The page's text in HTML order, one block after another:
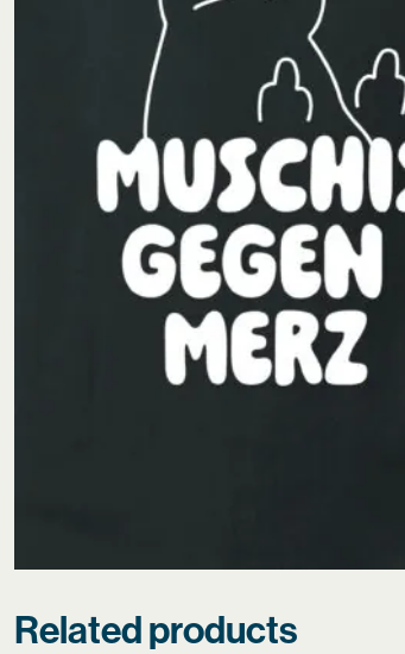
Related products